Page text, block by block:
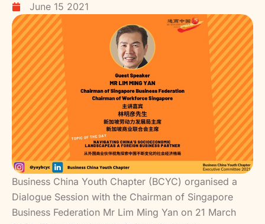
June 15 2021
Business China Youth Chapter (BCYC) organised a
Dialogue Session with the Chairman of Singapore
Business Federation Mr Lim Ming Yan on 21 March